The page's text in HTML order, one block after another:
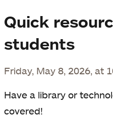
Quick
students
Friday, May 8, 2026, at
Have a library or
covered!